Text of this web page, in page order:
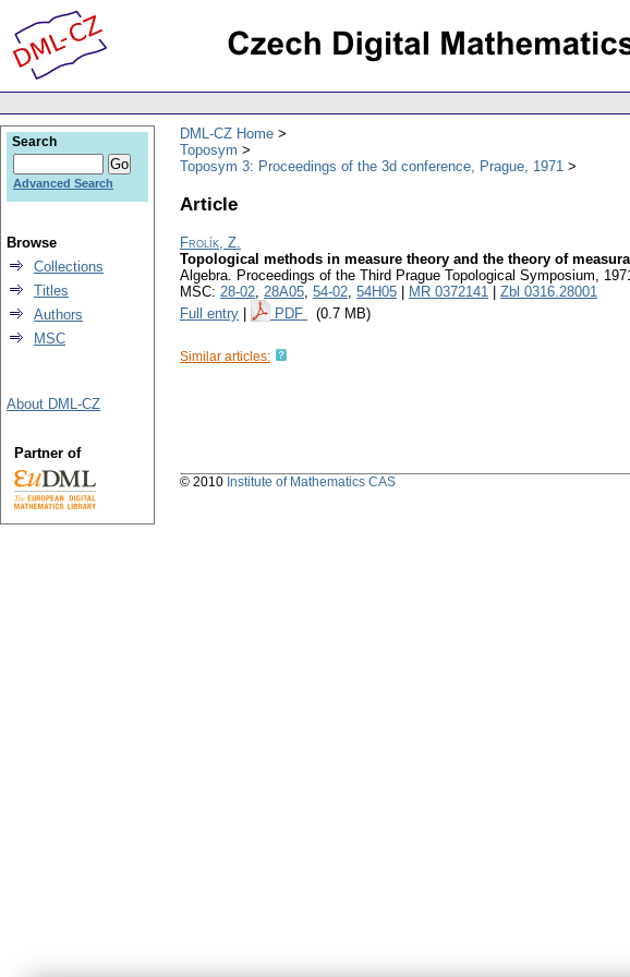
DML-CZ Home
Toposym
Toposym 3: Proceedings of the 3d conference, Prague, 1971
Article
Frolík, Z.
Topological methods in measure theory and the theory of
Algebra. Proceedings of the Third Prague Topological Symposium,
MSC: 28-02, 28A05, 54-02, 54H05 MR 0372141
Zbl 0316.28001
Full entry
PDF (0.7 MB)
Similar articles:
Search
Advanced Search
Browse
Collections
Titles
Authors
MSC
About DML-CZ
Partner of
© 2010 Institute of Mathematics CAS